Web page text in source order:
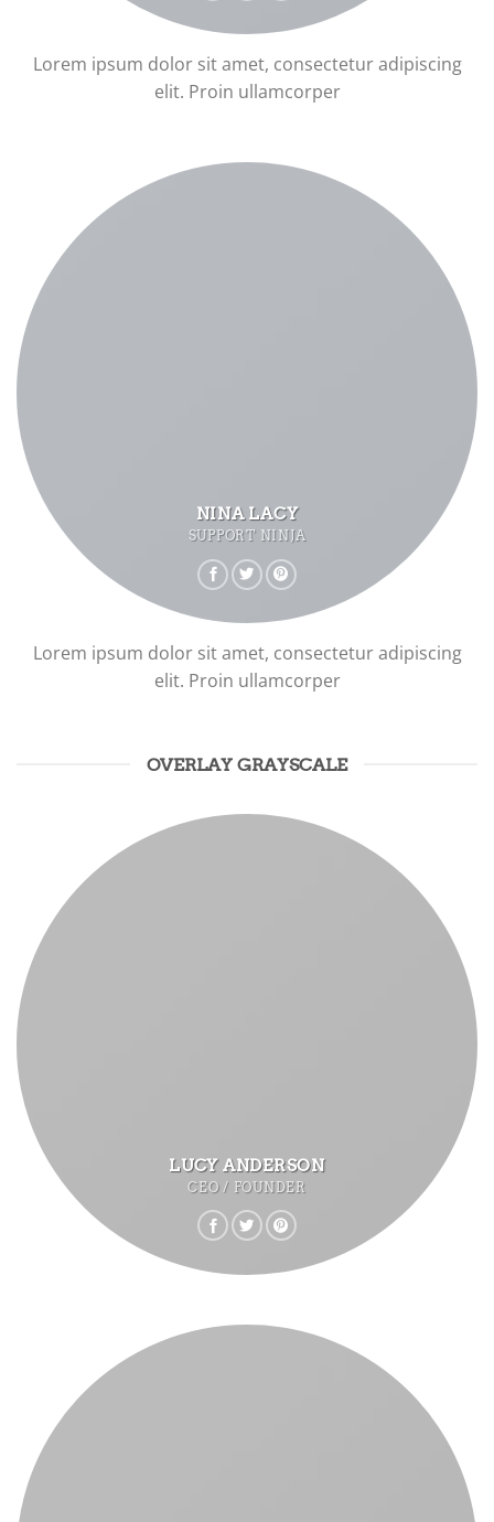
Lorem ipsum dolor sit amet, consectetur adipiscing
elit. Proin ullamcorper
NINA LACY
SUPPORT NINJA
Lorem ipsum dolor sit amet, consectetur adipiscing
elit. Proin ullamcorper
OVERLAY GRAYSCALE
LUCY ANDERSON
CEO / FOUNDER